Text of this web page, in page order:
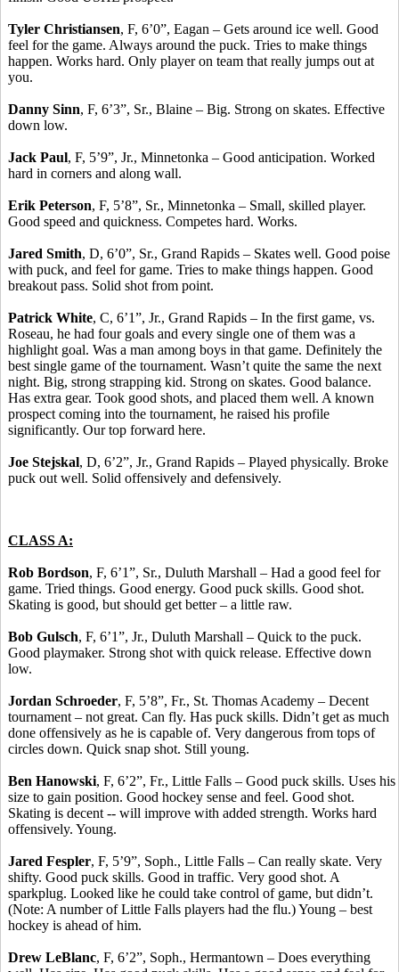
Tyler Christiansen, F, 6’0”, Eagan – Gets around ice well. Good
feel for the game. Always around the puck. Tries to make things
happen. Works hard. Only player on team that really jumps out at
you.
Danny Sinn, F, 6’3”, Sr., Blaine – Big. Strong on skates. Effective
down low.
Jack Paul, F, 5’9”, Jr., Minnetonka – Good anticipation. Worked
hard in corners and along wall.
Erik Peterson, F, 5’8”, Sr., Minnetonka – Small, skilled player.
Good speed and quickness. Competes hard. Works.
Jared Smith, D, 6’0”, Sr., Grand Rapids – Skates well. Good poise
with puck, and feel for game. Tries to make things happen. Good
breakout pass. Solid shot from point.
Patrick White, C, 6’1”, Jr., Grand Rapids – In the first game, vs.
Roseau, he had four goals and every single one of them was a
highlight goal. Was a man among boys in that game. Definitely the
best single game of the tournament. Wasn’t quite the same the next
night. Big, strong strapping kid. Strong on skates. Good balance.
Has extra gear. Took good shots, and placed them well. A known
prospect coming into the tournament, he raised his profile
significantly. Our top forward here.
Joe Stejskal, D, 6’2”, Jr., Grand Rapids – Played physically. Broke
puck out well. Solid offensively and defensively.
CLASS A:
Rob Bordson, F, 6’1”, Sr., Duluth Marshall – Had a good feel for
game. Tried things. Good energy. Good puck skills. Good shot.
Skating is good, but should get better – a little raw.
Bob Gulsch, F, 6’1”, Jr., Duluth Marshall – Quick to the puck.
Good playmaker. Strong shot with quick release. Effective down
low.
Jordan Schroeder, F, 5’8”, Fr., St. Thomas Academy – Decent
tournament – not great. Can fly. Has puck skills. Didn’t get as much
done offensively as he is capable of. Very dangerous from tops of
circles down. Quick snap shot. Still young.
Ben Hanowski, F, 6’2”, Fr., Little Falls – Good puck skills. Uses his
size to gain position. Good hockey sense and feel. Good shot.
Skating is decent -- will improve with added strength. Works hard
offensively. Young.
Jared Fespler, F, 5’9”, Soph., Little Falls – Can really skate. Very
shifty. Good puck skills. Good in traffic. Very good shot. A
sparkplug. Looked like he could take control of game, but didn’t.
(Note: A number of Little Falls players had the flu.) Young – best
hockey is ahead of him.
Drew LeBlanc, F, 6’2”, Soph., Hermantown – Does everything